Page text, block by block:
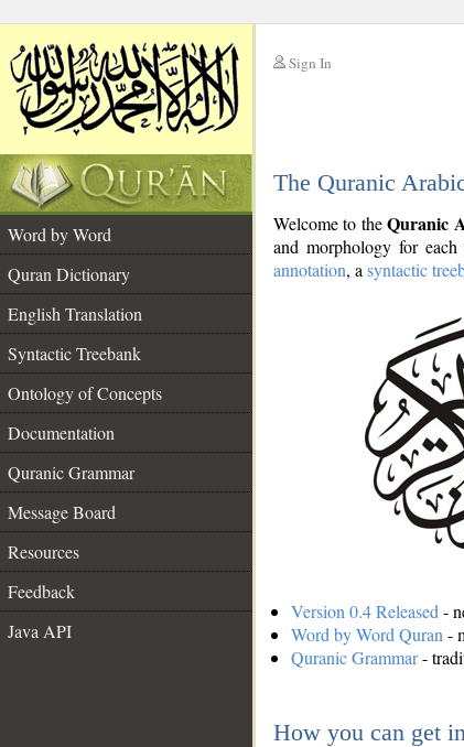
Sign In
The Quranic
Word by Word
Quran Dictionary
English Translation
Syntactic Treebank
Ontology of Concepts
Documentation
Quranic Grammar
Message Board
Resources
Feedback
Java API
Welcome to theQuranic
and morphology for
annotation, a syntactic
Version 0.4 Released -
Word by Word Quran -
Quranic Grammar-
How you can get